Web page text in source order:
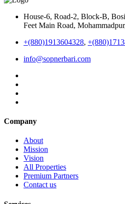
House-6, Road-2, Block-B,
Feet Main Road,
+(880)1913604328,
info@sopnerbari.com
Company
About
Mission
Vision
All Properties
Premium Partners
Contact us